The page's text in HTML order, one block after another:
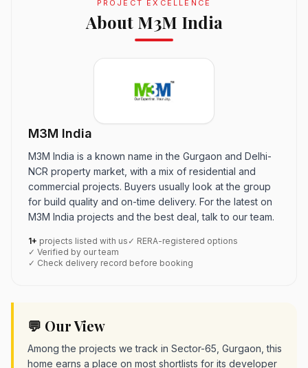
PROJECT EXCELLENCE
About M3M India
M3M India
M3M India is a known name in the Gurgaon and Delhi-
NCR property market, with a mix of residential and
commercial projects. Buyers usually look at the group
for build quality and on-time delivery. For the latest on
M3M India projects and the best deal, talk to our team.
1+ projects listed with us ✓ RERA-registered options
✓ Verified by our team
✓ Check delivery record before booking
💬 Our View
Among the projects we track in Sector-65, Gurgaon, this
home earns a place on most shortlists for its developer